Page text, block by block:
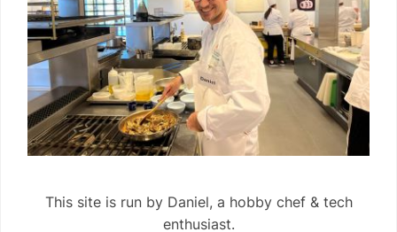
This site is run by Daniel, a hobby chef & tech
enthusiast.